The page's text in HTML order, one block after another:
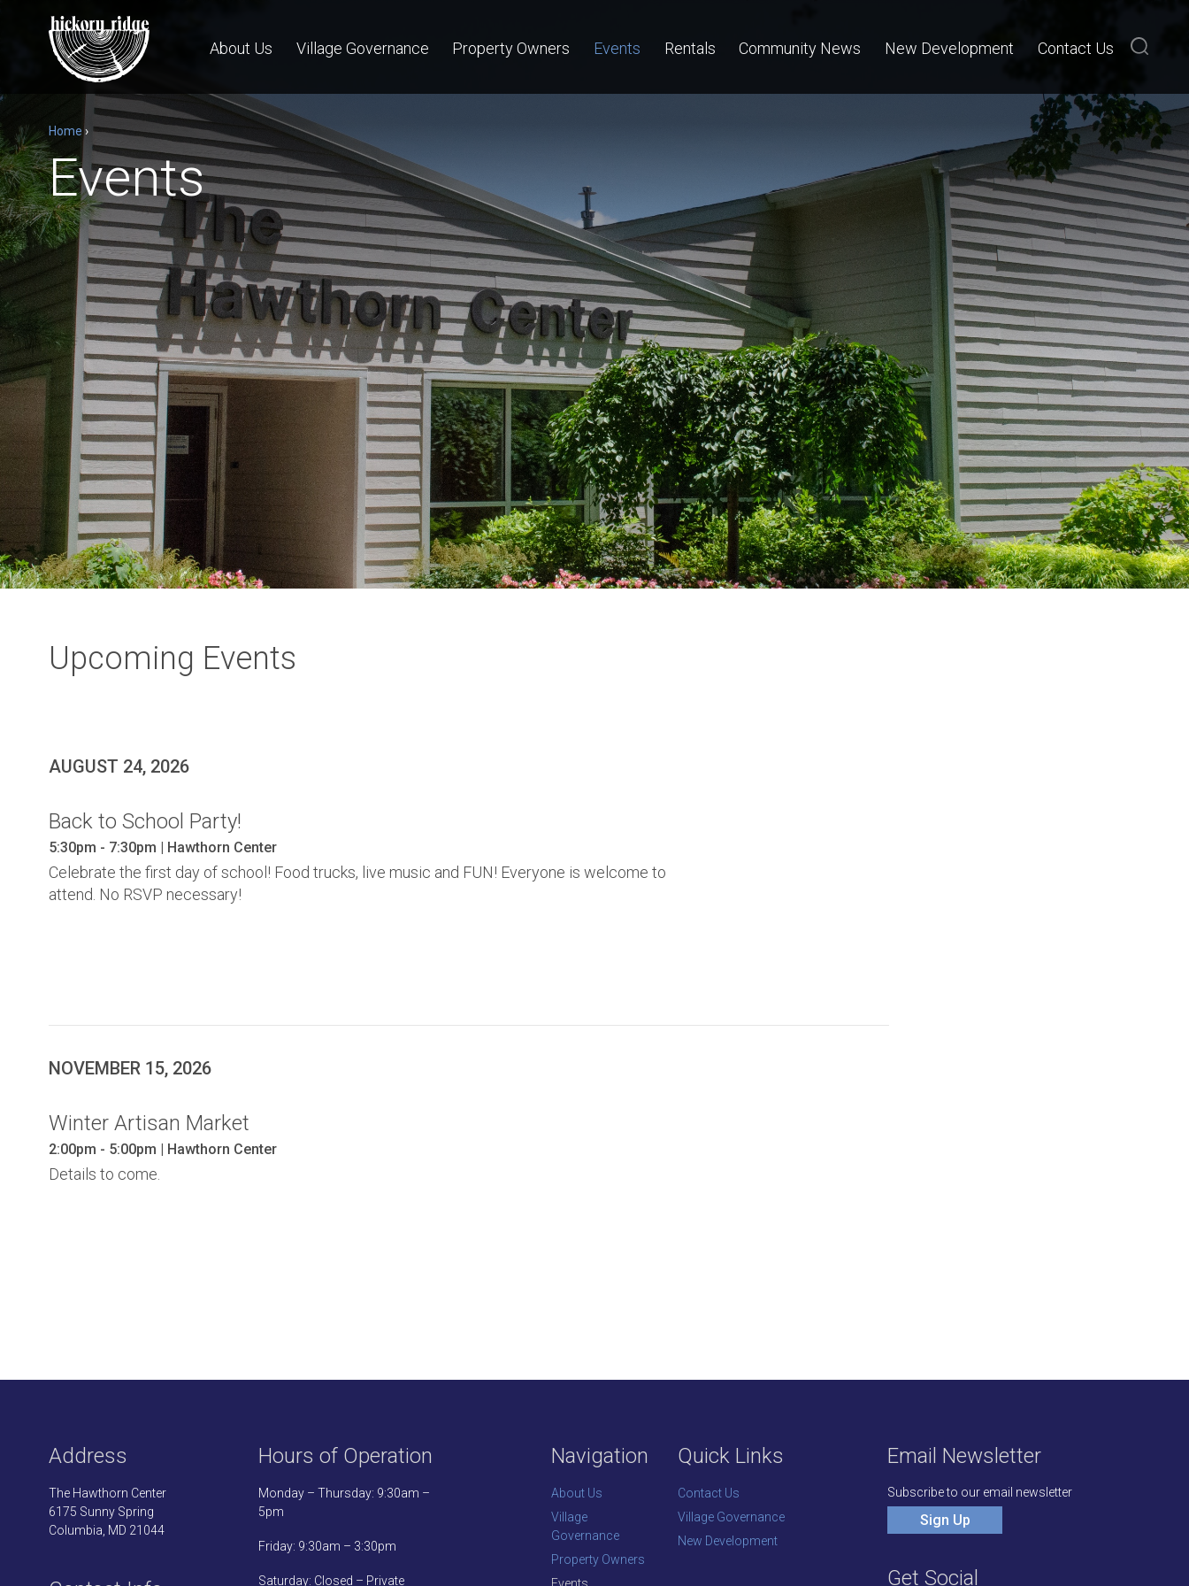
About Us Village Governance Property Owners Events Rentals Community News New Development Contact Us
Home ›
Events
Upcoming Events
AUGUST 24, 2026
Back to School Party!
5:30pm - 7:30pm | Hawthorn Center
Celebrate the first day of school! Food trucks, live music and FUN! Everyone is welcome to
attend. No RSVP necessary!
NOVEMBER 15, 2026
Winter Artisan Market
2:00pm - 5:00pm | Hawthorn Center
Details to come.
Address
The Hawthorn Center
6175 Sunny Spring
Columbia, MD 21044
Hours of Operation
Monday – Thursday: 9:30am –
5pm
Friday: 9:30am – 3:30pm
Saturday: Closed – Private
Navigation
About Us
Village
Governance
Property Owners
Quick Links
Contact Us
Village Governance
New Development
Email Newsletter
Subscribe to our email newsletter
Sign Up
Get Social